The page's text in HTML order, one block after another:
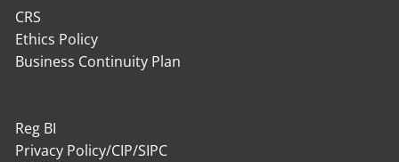
CRS
Ethics Policy
Business Continuity Plan
Reg BI
Privacy Policy/CIP/SIPC